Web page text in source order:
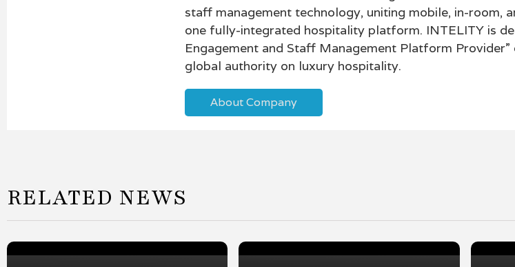
staff management technology, uniting mobile, in-room,
one fully-integrated hospitality platform. INTELITY is
Engagement and Staff Management Platform
global authority on luxury hospitality.
About Company
RELATED NEWS